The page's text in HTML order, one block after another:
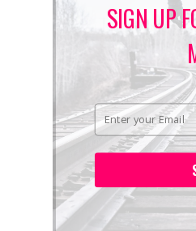
SIGN UP